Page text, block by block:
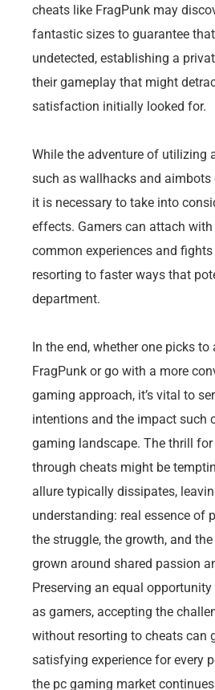
cheats like FragPunk may
fantastic sizes to guarantee
undetected, establishing a
their gameplay that might
satisfaction initially looked for.
While the adventure of utilizing
such as wallhacks and aimbots
it is necessary to take into
effects. Gamers can attach with
common experiences and
resorting to faster ways that
department.
In the end, whether one picks
FragPunk or go with a more
gaming approach, it’s vital to
intentions and the impact such
gaming landscape. The thrill
through cheats might be
allure typically dissipates,
understanding: real essence of
the struggle, the growth, and
grown around shared passion
Preserving an equal
as gamers, accepting the
without resorting to cheats can
satisfying experience for every
the pc gaming market